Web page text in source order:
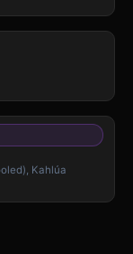
Kahlúa